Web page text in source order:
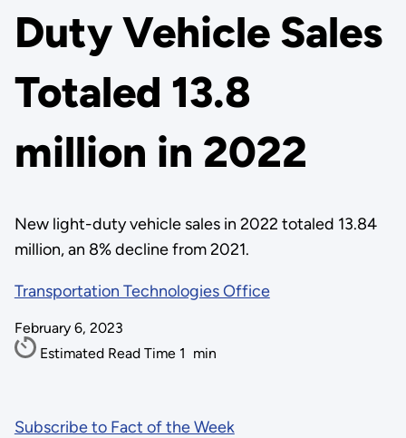
Duty Vehicle Sales
Totaled 13.8
million in 2022
New light-duty vehicle sales in 2022 totaled 13.84
million, an 8% decline from 2021.
Transportation Technologies Office
February 6, 2023
Estimated Read Time 1 min
Subscribe to Fact of the Week